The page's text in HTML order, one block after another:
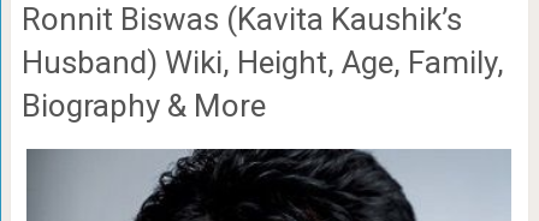
Ronnit Biswas (Kavita Kaushik’s
Husband) Wiki, Height, Age, Family,
Biography & More